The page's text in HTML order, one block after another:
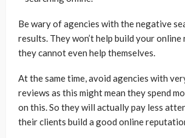
Be wary of agencies with the negative
results. They won’t help build your
they cannot even help themselves.
At the same time, avoid agencies with
reviews as this might mean they spend
on this. So they will actually pay less
their clients build a good online